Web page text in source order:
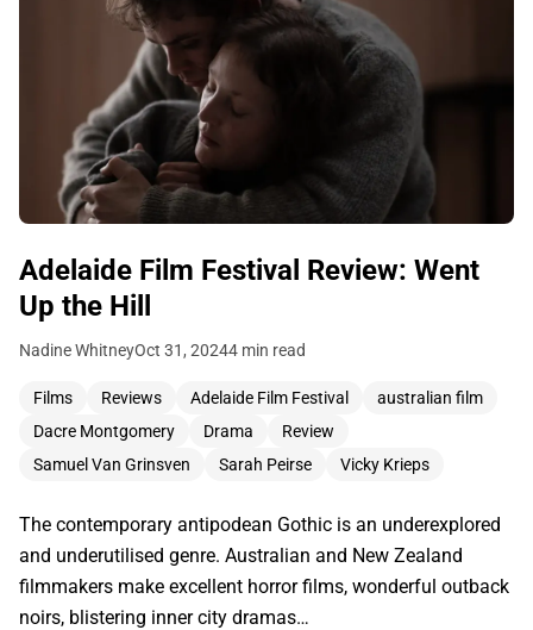
Adelaide Film Festival Review: Went
Up the Hill
Nadine WhitneyOct 31, 20244 min read
Films Reviews Adelaide Film Festival
australian film
Dacre Montgomery
Drama
Review
Samuel Van Grinsven
Sarah Peirse Vicky Krieps
The contemporary antipodean Gothic is an underexplored
and underutilised genre. Australian and New Zealand
filmmakers make excellent horror films, wonderful outback
noirs, blistering inner city dramas…